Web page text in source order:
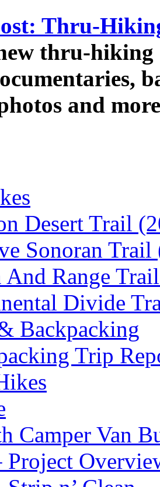
Thru-
thru-hiking
and
Desert Trail
Sonoran Trail
And Range
Divide
Backpacking
Trip
Camper Van
Project